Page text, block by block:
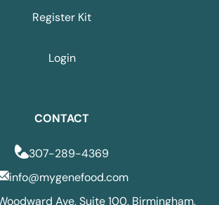
Register Kit
Login
CONTACT
307-289-4369
info@mygenefood.com
Ave, Suite 100, Birmingham,